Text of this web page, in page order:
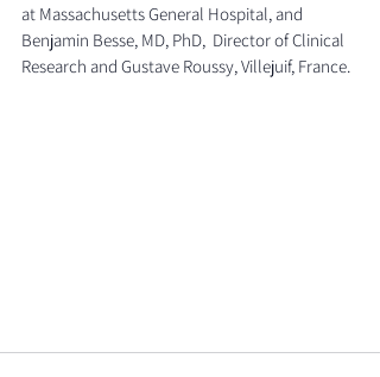
at Massachusetts General Hospital, and
Benjamin Besse, MD, PhD,  Director of Clinical
Research and Gustave Roussy, Villejuif, France.